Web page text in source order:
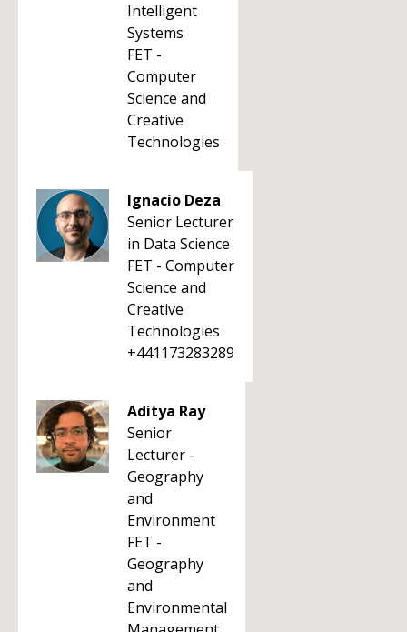
Intelligent
Systems
FET -
Computer
Science and
Creative
Technologies
Ignacio Deza
Senior Lecturer
in Data Science
FET - Computer
Science and
Creative
Technologies
+441173283289
Aditya Ray
Senior
Lecturer -
Geography
and
Environment
FET -
Geography
and
Environmental